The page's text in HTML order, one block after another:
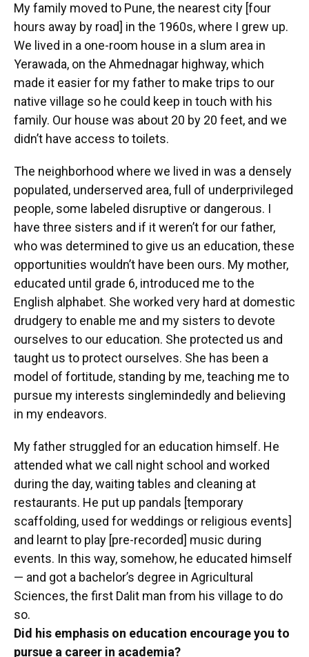
My family moved to Pune, the nearest city [four
hours away by road] in the 1960s, where I grew up.
We lived in a one-room house in a slum area in
Yerawada, on the Ahmednagar highway, which
made it easier for my father to make trips to our
native village so he could keep in touch with his
family. Our house was about 20 by 20 feet, and we
didn’t have access to toilets.
The neighborhood where we lived in was a densely
populated, underserved area, full of underprivileged
people, some labeled disruptive or dangerous. I
have three sisters and if it weren’t for our father,
who was determined to give us an education, these
opportunities wouldn’t have been ours. My mother,
educated until grade 6, introduced me to the
English alphabet. She worked very hard at domestic
drudgery to enable me and my sisters to devote
ourselves to our education. She protected us and
taught us to protect ourselves. She has been a
model of fortitude, standing by me, teaching me to
pursue my interests singlemindedly and believing
in my endeavors.
My father struggled for an education himself. He
attended what we call night school and worked
during the day, waiting tables and cleaning at
restaurants. He put up pandals [temporary
scaffolding, used for weddings or religious events]
and learnt to play [pre-recorded] music during
events. In this way, somehow, he educated himself
— and got a bachelor’s degree in Agricultural
Sciences, the first Dalit man from his village to do
so.
Did his emphasis on education encourage you to
pursue a career in academia?